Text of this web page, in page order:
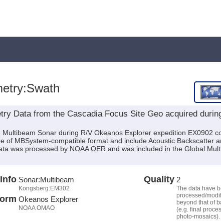
Data from the Cascadia Focus Site Geo acquired
Sonar during R/V Okeanos Explorer expedition EX0902
MBSystem-compatible format and include Acoustic Backscatter
was processed by NOAA OER and was included in the Global
Sonar:Multibeam
Kongsberg:EM302
Okeanos Explorer
NOAA OMAO
Quality 2
The data have
processed/
beyond that of
(e.g. final
photo-mosaics).